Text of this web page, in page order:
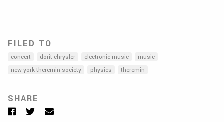
FILED TO
concert dorit chrysler electronic music
music
new york theremin society
physics theremin
SHARE
Facebook
TwitterEmail